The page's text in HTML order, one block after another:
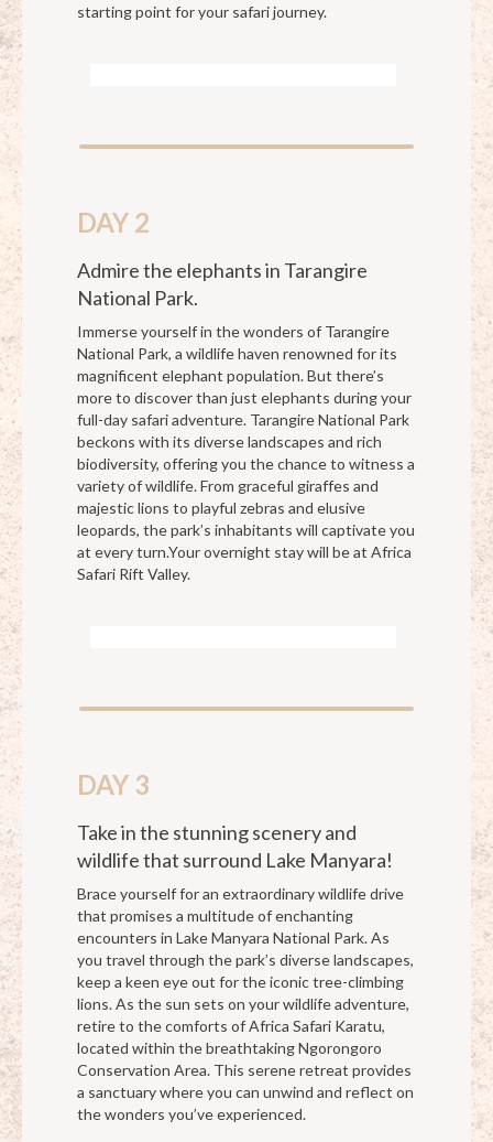
starting point for your safari journey.
DAY 2
Admire the elephants in Tarangire
National Park.
Immerse yourself in the wonders of Tarangire
National Park, a wildlife haven renowned for its
magnificent elephant population. But there’s
more to discover than just elephants during your
full-day safari adventure. Tarangire National Park
beckons with its diverse landscapes and rich
biodiversity, offering you the chance to witness a
variety of wildlife. From graceful giraffes and
majestic lions to playful zebras and elusive
leopards, the park’s inhabitants will captivate you
at every turn.Your overnight stay will be at Africa
Safari Rift Valley.
DAY 3
Take in the stunning scenery and
wildlife that surround Lake Manyara!
Brace yourself for an extraordinary wildlife drive
that promises a multitude of enchanting
encounters in Lake Manyara National Park. As
you travel through the park’s diverse landscapes,
keep a keen eye out for the iconic tree-climbing
lions. As the sun sets on your wildlife adventure,
retire to the comforts of Africa Safari Karatu,
located within the breathtaking Ngorongoro
Conservation Area. This serene retreat provides
a sanctuary where you can unwind and reflect on
the wonders you’ve experienced.